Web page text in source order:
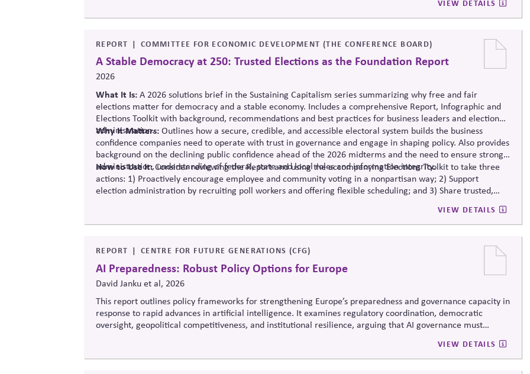
VIEW DETAILS
REPORT COMMITTEE FOR ECONOMIC DEVELOPMENT (THE CONFERENCE BOARD)
A Stable Democracy at 250: Trusted Elections as the Foundation Report
2026
What It Is:A 2026 solutions brief in the Sustaining Capitalism series summarizing why free and fair
elections matter for democracy and a stable economy. Includes a comprehensive Report, Infographic and
Elections Toolkit with background, recommendations and best practices for business leaders and election
administration.
Why It Matters:Outlines how a secure, credible, and accessible electoral system builds the business
confidence companies need to operate with trust in governance and engage in shaping policy. Also provides
background on the declining public confidence ahead of the 2026 midterms and the need to ensure strong
administration, understanding of federal, state and local roles and information integrity.
How to Use It:Consider reviewing the Report and using the accompanying Elections Toolkit to take three
actions: 1) Proactively encourage employee and community voting in a nonpartisan way; 2) Support
election administration by recruiting poll workers and offering flexible scheduling; and 3) Share trusted,
VIEW DETAILS
REPORT CENTRE FOR FUTURE GENERATIONS (CFG)
AI Preparedness: Robust Policy Options for Europe
David Janku et al, 2026
This report outlines policy frameworks for strengthening Europe’s preparedness and governance capacity in
response to rapid advances in artificial intelligence. It examines regulatory coordination, democratic
oversight, geopolitical competitiveness, and institutional resilience, arguing that AI governance must
VIEW DETAILS